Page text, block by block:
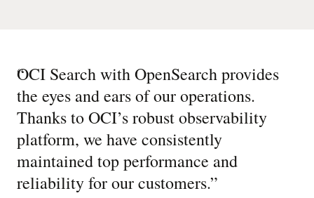
“
OCI Search with OpenSearch provides
the eyes and ears of our operations.
Thanks to OCI’s robust observability
platform, we have consistently
maintained top performance and
reliability for our customers.”